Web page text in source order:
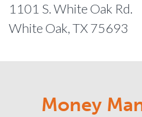
1101 S. White Oak Rd.
White Oak, TX 75693
Money